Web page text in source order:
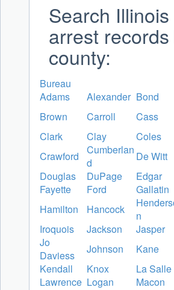
Search Illinois
arrest
county:
Bureau
Adams
Alexander Bond
Brown
Carroll Cass
Clark
Clay Coles
Crawford
Cumberlan
d
De Witt
Douglas
DuPage Edgar
Fayette
Ford Gallatin
Hamilton
Hancock
n
Iroquois
Jackson Jasper
Jo
Daviess
Johnson Kane
Kendall
Knox La Salle
Lawrence Logan Macon